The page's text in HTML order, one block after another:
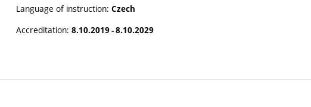
Language of instruction: Czech
Accreditation: 8.10.2019 - 8.10.2029